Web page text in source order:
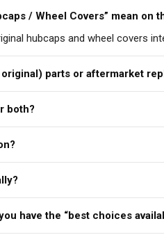
/ Wheel Covers” mean on
hubcaps and wheel covers
parts or aftermarket
both?
have the “best choices